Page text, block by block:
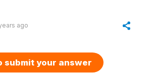
ago
submit your answer